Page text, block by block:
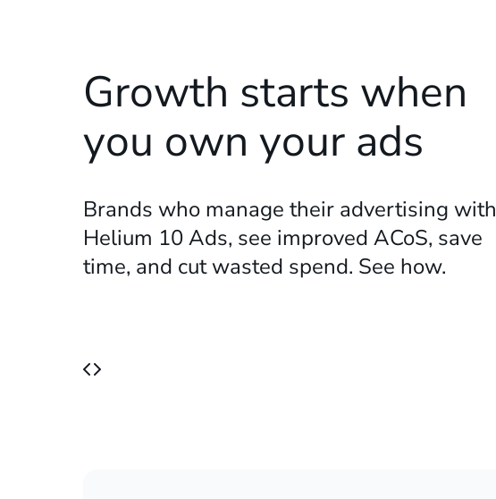
Growth starts when
you own your ads
Brands who manage their advertising with
Helium 10 Ads, see improved ACoS, save
time, and cut wasted spend. See how.